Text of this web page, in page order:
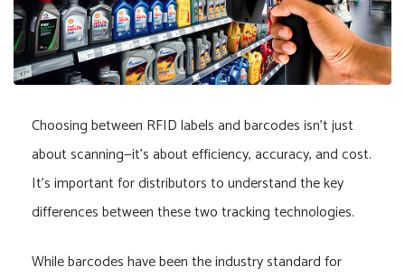
Choosing between RFID labels and barcodes isn’t just
about scanning—it’s about efficiency, accuracy, and cost.
It’s important for distributors to understand the key
differences between these two tracking technologies.
While barcodes have been the industry standard for